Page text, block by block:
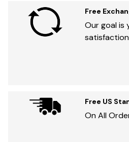
Free
Our goal is
Free US
On All